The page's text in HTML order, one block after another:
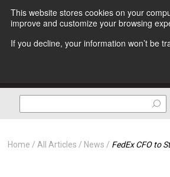
This website stores cookies on your
improve and customize your browsing
If you decline, your information won’t be
Home All Articles News FedEx CFO to